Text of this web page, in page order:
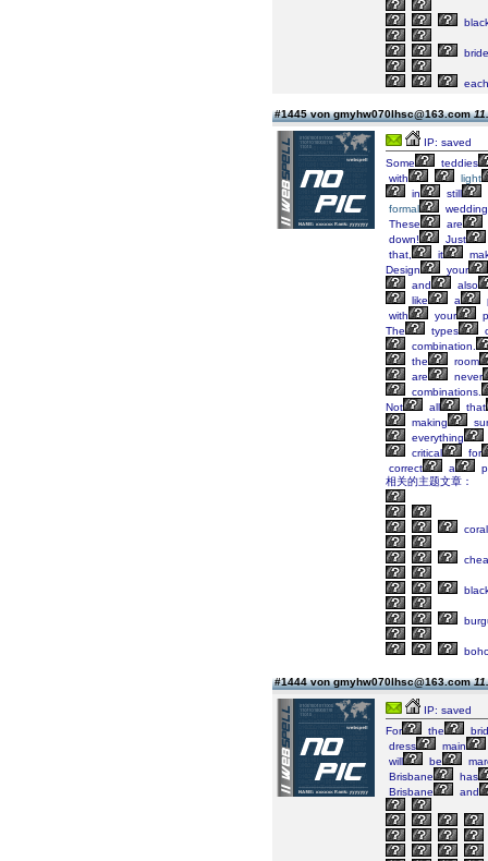
bride
each
#1445 von gmyhw070lhsc@163.com
IP: saved
Some
teddies
with
light
in
still
formal
wedding
These
are
down!
Just
that,
it
Design
your
and
also
like
a
with
your
The
types
combination.
the
room
are
never
combinations.
Not
all
that
making
everything
critical
for
correct
a
相关的主题文章：
coral
#1444 von gmyhw070lhsc@163.com
IP: saved
For
the
dress
main
will
be
Brisbane
has
Brisbane
and